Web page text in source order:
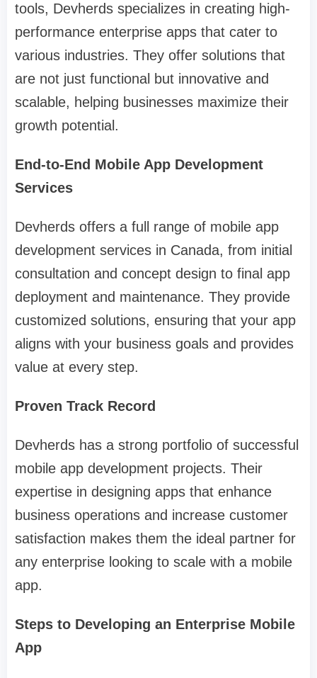
tools, Devherds specializes in creating high-
performance enterprise apps that cater to
various industries. They offer solutions that
are not just functional but innovative and
scalable, helping businesses maximize their
growth potential.
End-to-End Mobile App Development
Services
Devherds offers a full range of mobile app
development services in Canada, from initial
consultation and concept design to final app
deployment and maintenance. They provide
customized solutions, ensuring that your app
aligns with your business goals and provides
value at every step.
Proven Track Record
Devherds has a strong portfolio of successful
mobile app development projects. Their
expertise in designing apps that enhance
business operations and increase customer
satisfaction makes them the ideal partner for
any enterprise looking to scale with a mobile
app.
Steps to Developing an Enterprise Mobile
App